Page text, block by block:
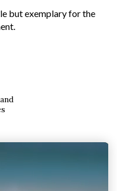
but exemplary for the